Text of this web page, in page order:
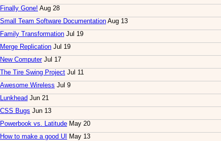
Finally Gone! Aug 28
Small Team Software Documentation Aug 13
Family Transformation Jul 19
Merge Replication Jul 19
New ComputerJul 17
The Tire Swing Project Jul 11
Awesome Wireless Jul 9
Lunkhead Jun 21
CSS Bugs Jun 13
Powerbook vs. Latitude May 20
How to make a good UI
May 13